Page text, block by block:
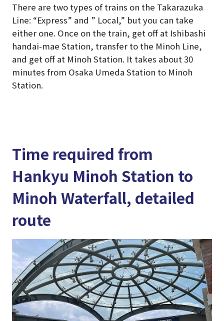
There are two types of trains on the Takarazuka
Line: “Express” and ” Local,” but you can take
either one. Once on the train, get off at Ishibashi
handai-mae Station, transfer to the Minoh Line,
and get off at Minoh Station. It takes about 30
minutes from Osaka Umeda Station to Minoh
Station.
Time required from
Hankyu Minoh Station to
Minoh Waterfall, detailed
route